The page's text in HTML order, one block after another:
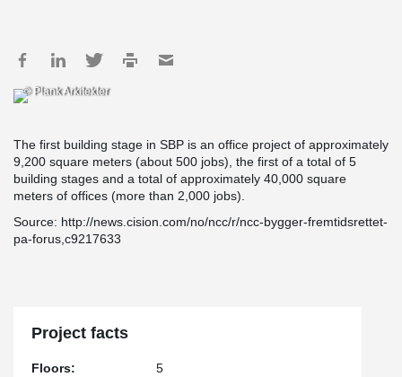
© Plank Arkitekter
The first building stage in SBP is an office project of approximately
9,200 square meters (about 500 jobs), the first of a total of 5
building stages and a total of approximately 40,000 square
meters of offices (more than 2,000 jobs).
Source: http://news.cision.com/no/ncc/r/ncc-bygger-fremtidsrettet-
pa-forus,c9217633
Project facts
Floors: 5